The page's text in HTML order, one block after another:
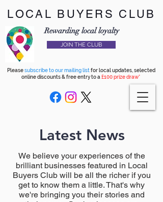
LOCAL BUYERS CLUB
Rewarding local loyalty
JOIN THE CLUB
Pleasesubscribe to our mailing listfor local updates, selected
online discounts & free entry to a £100 prize draw*
Latest News
We believe your experiences of the
brilliant businesses featured in Local
Buyers Club will be all the richer if you
get to know them a little. That's why
we're bringing you their stories and